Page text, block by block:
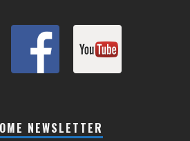
NEWSLETTER